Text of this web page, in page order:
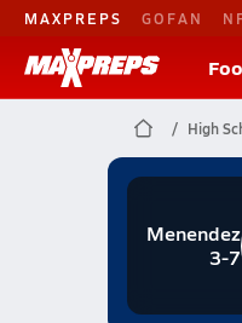
MAXPREPS GOFAN
High
Menendez
3-7